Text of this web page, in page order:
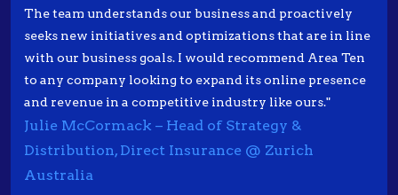
The team understands our business and proactively
seeks new initiatives and optimizations that are in line
with our business goals. I would recommend Area Ten
to any company looking to expand its online presence
and revenue in a competitive industry like ours."
Julie McCormack – Head of Strategy &
Distribution, Direct Insurance @ Zurich
Australia